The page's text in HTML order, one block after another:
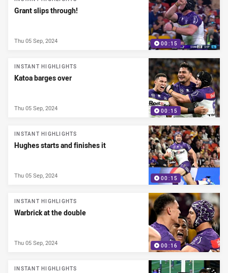
00:15
Grant slips through!
Thu 05 Sep, 2024
00:15
INSTANT HIGHLIGHTS
Katoa barges over
Thu 05 Sep, 2024
00:15
INSTANT HIGHLIGHTS
Hughes starts and finishes it
Thu 05 Sep, 2024
00:16
INSTANT HIGHLIGHTS
Warbrick at the double
Thu 05 Sep, 2024
INSTANT HIGHLIGHTS